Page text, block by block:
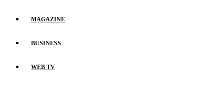
MAGAZINE
BUSINESS
WEB TV